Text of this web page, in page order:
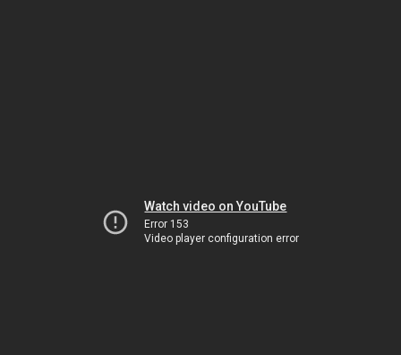
Watch video on YouTube
Error 153
Video player configuration error